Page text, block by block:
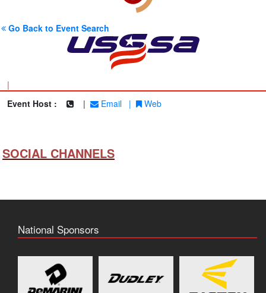
Go Back to Event Search
|
Event Host :
| Email | Web
SOCIAL CHANNELS
National Sponsors